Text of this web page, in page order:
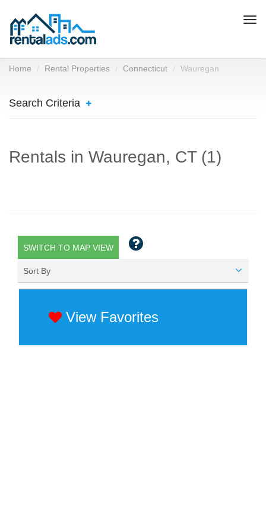
Home Rental Properties Connecticut Wauregan
Search Criteria
Rentals in Wauregan, CT (1)
SWITCH TO MAP VIEW
Sort By
View Favorites